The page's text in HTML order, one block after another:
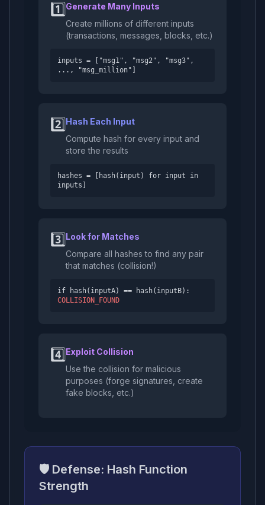
1️⃣Generate Many Inputs
Create millions of different inputs
(transactions, messages, blocks, etc.)
inputs = ["msg1", "msg2", "msg3",
..., "msg_million"]
2️⃣Hash Each Input
Compute hash for every input and
store the results
hashes = [hash(input) for input in
inputs]
3️⃣Look for Matches
Compare all hashes to find any pair
that matches (collision!)
if hash(inputA) == hash(inputB):
COLLISION_FOUND
4️⃣Exploit Collision
Use the collision for malicious
purposes (forge signatures, create
fake blocks, etc.)
🛡️ Defense: Hash Function
Strength